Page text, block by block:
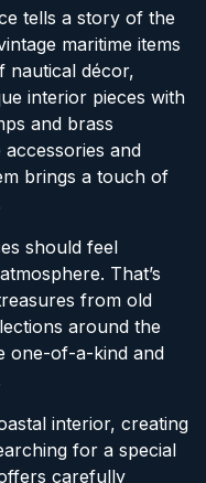
tells a story of the
maritime items
nautical décor,
interior pieces with
and brass
and
brings a touch of
should feel
That’s
from old
around the
one-of-a-kind and
interior, creating
for a special
carefully